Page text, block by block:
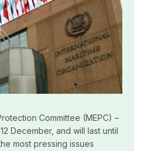
Committee (MEPC) –
December, and will last until
most pressing issues